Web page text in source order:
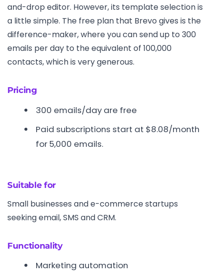
and-drop editor. However, its template selection is
a little simple. The free plan that Brevo gives is the
difference-maker, where you can send up to 300
emails per day to the equivalent of 100,000
contacts, which is very generous.
Pricing
300 emails/day are free
Paid subscriptions start at $8.08/month
for 5,000 emails.
Suitable for
Small businesses and e-commerce startups
seeking email, SMS and CRM.
Functionality
Marketing automation